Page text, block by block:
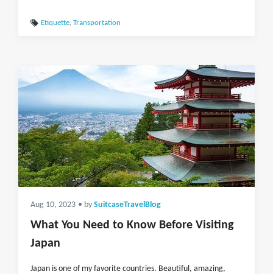
Etiquette, Transportation
Aug 10, 2023 • by SuitcaseTravelBlog
What You Need to Know Before Visiting
Japan
Japan is one of my favorite countries. Beautiful, amazing,